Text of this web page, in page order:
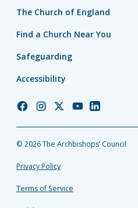
The Church of England
Find a Church Near You
Safeguarding
Accessibility
Church
Facebook
Church
Instagram
Church
Twitter
Church
YouTube
Church
LinkedIn
© 2026 The Archbishops’ Council
Privacy Policy
Terms of Service